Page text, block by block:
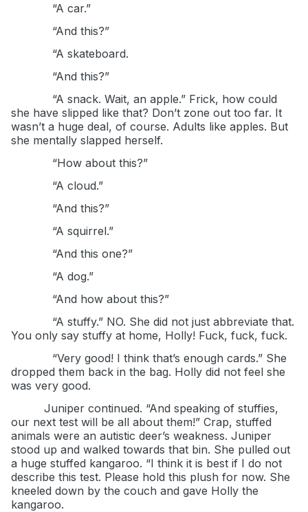
“A car.”
“And this?”
“A skateboard.
“And this?”
“A snack. Wait, an apple.” Frick, how could
she have slipped like that? Don’t zone out too far. It
wasn’t a huge deal, of course. Adults like apples. But
she mentally slapped herself.
“How about this?”
“A cloud.”
“And this?”
“A squirrel.”
“And this one?”
“A dog.”
“And how about this?”
“A stuffy.” NO. She did not just abbreviate that.
You only say stuffy at home, Holly! Fuck, fuck, fuck.
“Very good! I think that’s enough cards.” She
dropped them back in the bag. Holly did not feel she
was very good.
Juniper continued. “And speaking of stuffies,
our next test will be all about them!” Crap, stuffed
animals were an autistic deer’s weakness. Juniper
stood up and walked towards that bin. She pulled out
a huge stuffed kangaroo. “I think it is best if I do not
describe this test. Please hold this plush for now. She
kneeled down by the couch and gave Holly the
kangaroo.